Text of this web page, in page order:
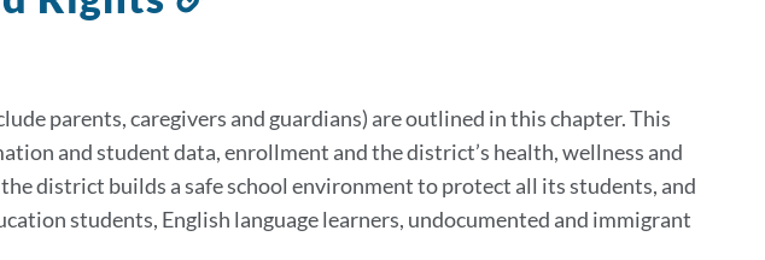
section
parents, caregivers and guardians) are outlined in this chapter. This
and student data, enrollment and the district’s health, wellness and
district builds a safe school environment to protect all its students, and
students, English language learners, undocumented and immigrant